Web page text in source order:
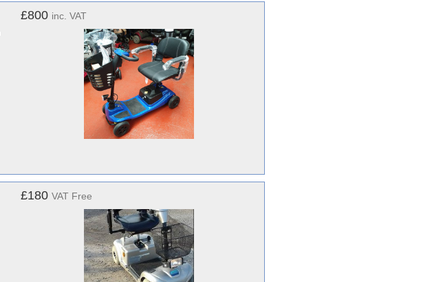
£800 inc. VAT
£180 VAT Free